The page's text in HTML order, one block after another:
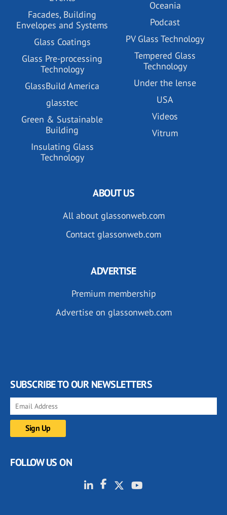
Facades, Building
Envelopes and Systems
Glass Coatings
Glass Pre-processing
Technology
GlassBuild America
glasstec
Green & Sustainable
Building
Insulating Glass
Technology
Oceania
Podcast
PV Glass Technology
Tempered Glass
Technology
Under the lense
USA
Videos
Vitrum
ABOUT US
All about glassonweb.com
Contact glassonweb.com
ADVERTISE
Premium membership
Advertise on glassonweb.com
SUBSCRIBE TO OUR NEWSLETTERS
FOLLOW US ON